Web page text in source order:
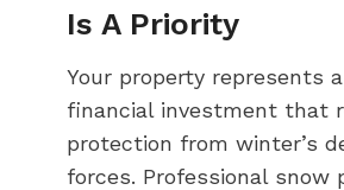
Is A Priority
Your property represents
financial investment that
protection from winter’s
forces. Professional snow